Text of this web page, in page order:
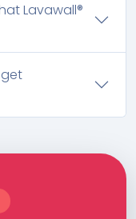
Lavawall®